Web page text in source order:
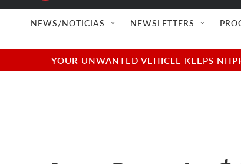
NEWS/NOTICIAS NEWSLETTERS
YOUR UNWANTED VEHICLE KEEPS